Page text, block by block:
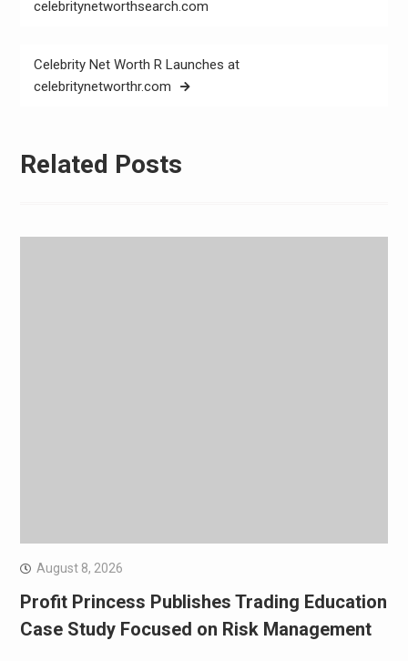
navigation
celebritynetworthsearch.com
Celebrity Net Worth R Launches at
celebritynetworthr.com
Related Posts
August 8, 2026
Profit Princess Publishes Trading Education
Case Study Focused on Risk Management